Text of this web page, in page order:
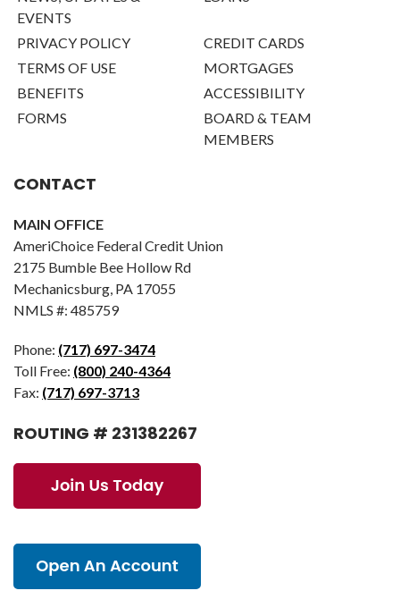
EVENTS
PRIVACY POLICY
CREDIT CARDS
TERMS OF USE
MORTGAGES
BENEFITS
ACCESSIBILITY
FORMS
BOARD & TEAM
MEMBERS
CONTACT
MAIN OFFICE
AmeriChoice Federal Credit Union
2175 Bumble Bee Hollow Rd
Mechanicsburg, PA 17055
NMLS #: 485759
Phone: (717) 697-3474
Toll Free: (800) 240-4364
Fax: (717) 697-3713
ROUTING # 231382267